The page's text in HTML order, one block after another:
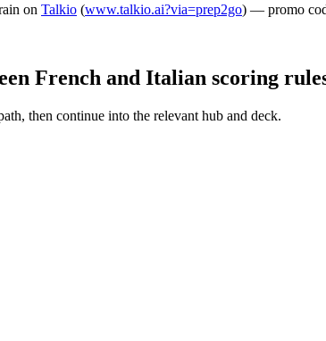
on Talkio (www.talkio.ai?via=prep2go) — promo
French and Italian scoring
then continue into the relevant hub and deck.